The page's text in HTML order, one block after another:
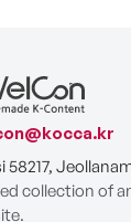
58217,
collection of